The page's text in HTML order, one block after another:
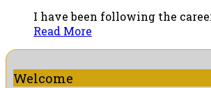
I have been following the
Read More
Welcome